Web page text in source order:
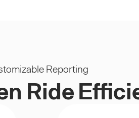
Reporting
Ride